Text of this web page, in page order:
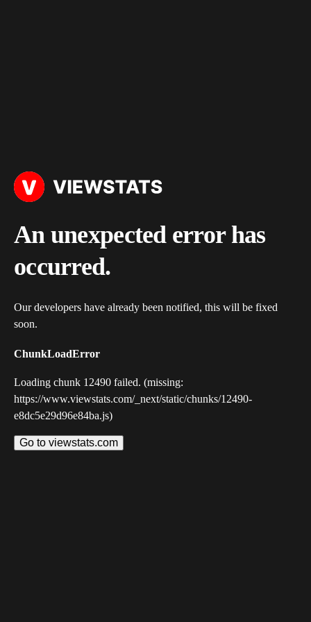
An unexpected error has
occurred.
Our developers have already been notified, this will be fixed
soon.
ChunkLoadError
Loading chunk 12490 failed. (missing:
https://www.viewstats.com/_next/static/chunks/12490-
e8dc5e29d96e84ba.js)
Go to viewstats.com